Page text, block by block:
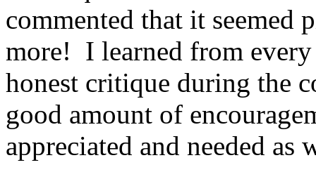
commented that it
more! I learned from
honest critique during the
good amount of
appreciated and needed as